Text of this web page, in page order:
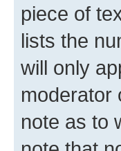
piece of
lists the
will only
moderator
note as to